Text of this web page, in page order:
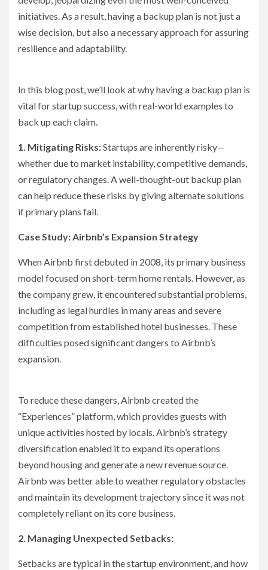
initiatives. As a result, having a backup plan is not just a
wise decision, but also a necessary approach for assuring
resilience and adaptability.
In this blog post, we’ll look at why having a backup plan is
vital for startup success, with real-world examples to
back up each claim.
1. Mitigating Risks:Startups are inherently risky—
whether due to market instability, competitive demands,
or regulatory changes. A well-thought-out backup plan
can help reduce these risks by giving alternate solutions
if primary plans fail.
Case Study: Airbnb’s Expansion Strategy
When Airbnb first debuted in 2008, its primary business
model focused on short-term home rentals. However, as
the company grew, it encountered substantial problems,
including as legal hurdles in many areas and severe
competition from established hotel businesses. These
difficulties posed significant dangers to Airbnb’s
expansion.
To reduce these dangers, Airbnb created the
“Experiences” platform, which provides guests with
unique activities hosted by locals. Airbnb’s strategy
diversification enabled it to expand its operations
beyond housing and generate a new revenue source.
Airbnb was better able to weather regulatory obstacles
and maintain its development trajectory since it was not
completely reliant on its core business.
2. Managing Unexpected Setbacks:
Setbacks are typical in the startup environment, and how